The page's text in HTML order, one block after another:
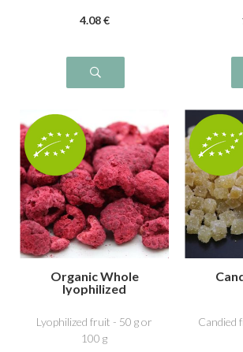
4.08 €
Organic Whole
lyophilized
Lyophilized fruit - 50 g or
100 g
Candied